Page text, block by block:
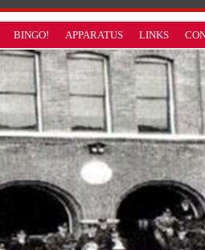
BINGO! APPARATUS LINKS